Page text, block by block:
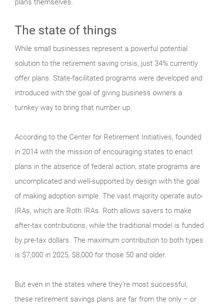
plans themselves.
The state of things
While small businesses represent a powerful potential
solution to the retirement saving crisis, just 34% currently
offer plans. State-facilitated programs were developed and
introduced with the goal of giving business owners a
turnkey way to bring that number up.
According to the Center for Retirement Initiatives, founded
in 2014 with the mission of encouraging states to enact
plans in the absence of federal action, state programs are
uncomplicated and well-supported by design with the goal
of making adoption simple. The vast majority operate auto-
IRAs, which are Roth IRAs. Roth allows savers to make
after-tax contributions, while the traditional model is funded
by pre-tax dollars. The maximum contribution to both types
is $7,000 in 2025, $8,000 for those 50 and older.
But even in the states where they’re most successful,
these retirement savings plans are far from the only – or